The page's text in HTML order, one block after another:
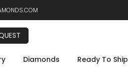
Diamonds Ready To Ship